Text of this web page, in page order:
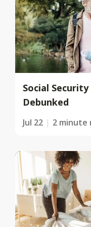
Social
Debunked
Jul 22 2 minute